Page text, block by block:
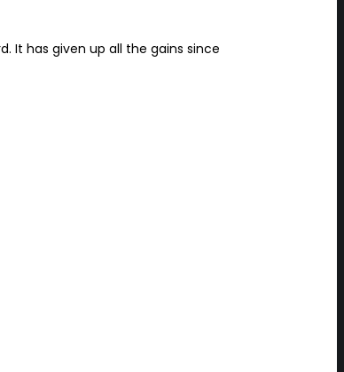
It has given up all the gains since